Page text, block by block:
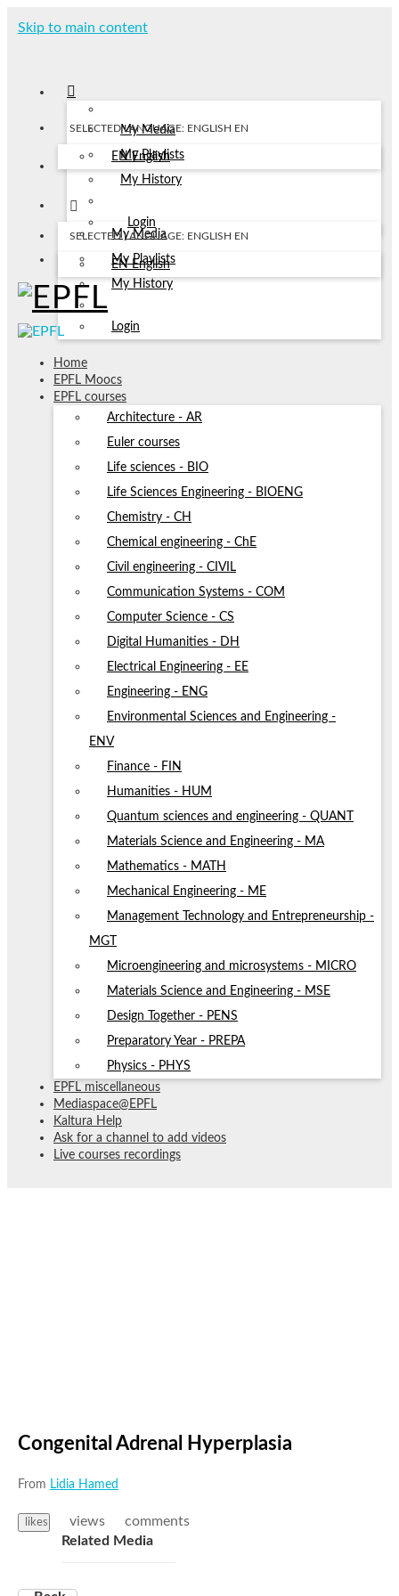
Skip to main content
My Media
My Playlists
My History
Login
SELECTED LANGUAGE: ENGLISH EN
EN English
My Media
My Playlists
My History
Login
SELECTED LANGUAGE: ENGLISH EN
EN English
Home
EPFL Moocs
EPFL courses
Architecture - AR
Euler courses
Life sciences - BIO
Life Sciences Engineering - BIOENG
Chemistry - CH
Chemical engineering - ChE
Civil engineering - CIVIL
Communication Systems - COM
Computer Science - CS
Digital Humanities - DH
Electrical Engineering - EE
Engineering - ENG
Environmental Sciences and Engineering -
ENV
Finance - FIN
Humanities - HUM
Quantum sciences and engineering - QUANT
Materials Science and Engineering - MA
Mathematics - MATH
Mechanical Engineering - ME
Management Technology and Entrepreneurship -
MGT
Microengineering and microsystems - MICRO
Materials Science and Engineering - MSE
Design Together - PENS
Preparatory Year - PREPA
Physics - PHYS
EPFL miscellaneous
Mediaspace@EPFL
Kaltura Help
Ask for a channel to add videos
Live courses recordings
Congenital Adrenal Hyperplasia
From Lidia Hamed
likes views
comments
Related Media